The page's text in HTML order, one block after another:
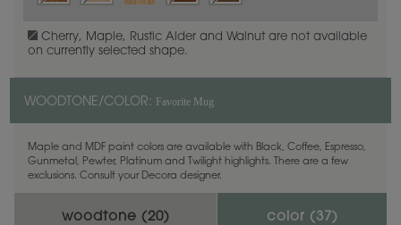
Cherry, Maple, Rustic Alder and Walnut are not available
on currently selected shape.
WOODTONE/COLOR: Favorite Mug
Maple and MDF paint colors are available with Black, Coffee, Espresso,
Gunmetal, Pewter, Platinum and Twilight highlights. There are a few
exclusions. Consult your Decora designer.
woodtone (20) color ( 37)